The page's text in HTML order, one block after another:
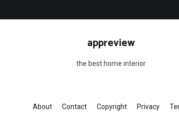
appreview
the best home interior
About Contact Copyright Privacy